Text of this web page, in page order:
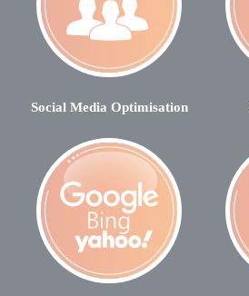
Social Media Optimisation